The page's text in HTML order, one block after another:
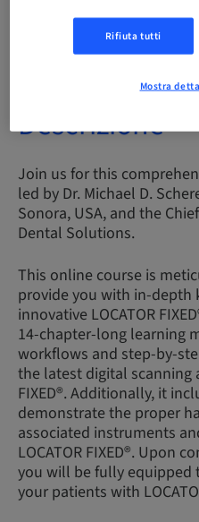
Audience
internazionale
Descrizione
Join us for this
led by Dr. Michael D.
Sonora, USA, and the
Dental Solutions.
This online course is
provide you with in-depth
innovative LOCATOR
14-chapter-long learning
workflows and step-by-
the latest digital scanning
FIXED®. Additionally, it
demonstrate the proper
associated instruments
LOCATOR FIXED®. Upon
you will be fully
your patients with
Rifiuta tutti
Mostra